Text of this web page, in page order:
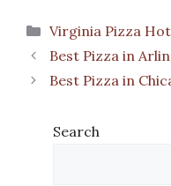
Categories
Virginia Pizza
Best Pizza in
Best Pizza in
Search